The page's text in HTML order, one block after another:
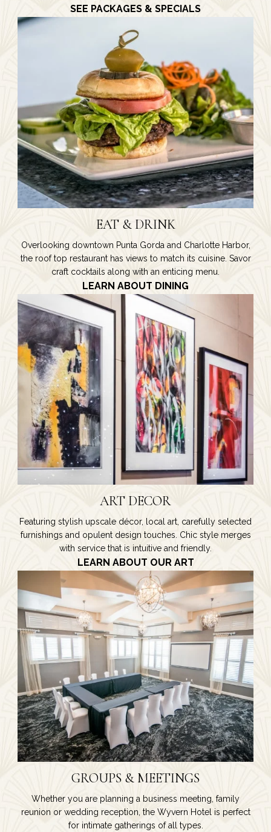
SEE PACKAGES & SPECIALS
EAT & DRINK
Overlooking downtown Punta Gorda and Charlotte Harbor,
the roof top restaurant has views to match its cuisine. Savor
craft cocktails along with an enticing menu.
LEARN ABOUT DINING
ART DECOR
Featuring stylish upscale décor, local art, carefully selected
furnishings and opulent design touches. Chic style merges
with service that is intuitive and friendly.
LEARN ABOUT OUR ART
GROUPS & MEETINGS
Whether you are planning a business meeting, family
reunion or wedding reception, the Wyvern Hotel is perfect
for intimate gatherings of all types.